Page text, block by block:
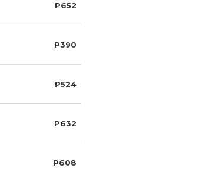
P652
P390
P524
P632
P608